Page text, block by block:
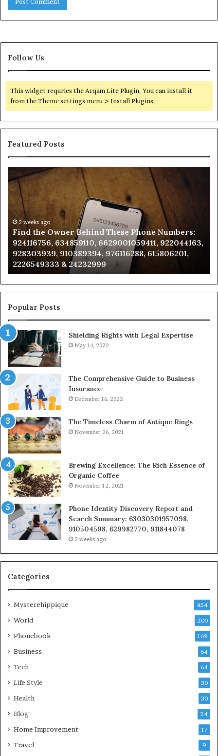
Follow Us
This widget requries the Arqam Lite Plugin, You can install it
from the Theme settings menu > Install Plugins.
Featured Posts
the
Owner
Behind
These
Phone
Numbers:
924116756,
634859110,
6629001059411,
922044163,
928303939,
910389394,
976116288,
2226549333
&
24232999
2 weeks ago
Find the Owner Behind These Phone Numbers:
924116756, 634859110, 6629001059411, 922044163,
928303939, 910389394, 976116288, 615806201,
2226549333 & 24232999
Popular Posts
Shielding Rights with Legal Expertise
May 14, 2022
The Comprehensive Guide to Business
Insurance
December 16, 2022
The Timeless Charm of Antique Rings
November 26, 2021
Brewing Excellence: The Rich Essence of
Organic Coffee
November 12, 2021
Phone Identity Discovery Report and
Search Summary: 63030301957098,
910504598, 629982770, 911844078
2 weeks ago
Categories
Mysterehippique 454
World 200
Phonebook 169
Business 64
Tech 64
Life Style 30
Health 30
Blog 24
Home Improvement 17
Travel 9